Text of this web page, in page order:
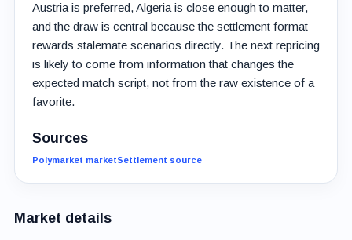
Austria is preferred, Algeria is close enough to matter,
and the draw is central because the settlement format
rewards stalemate scenarios directly. The next repricing
is likely to come from information that changes the
expected match script, not from the raw existence of a
favorite.
Sources
Polymarket marketSettlement source
Market details